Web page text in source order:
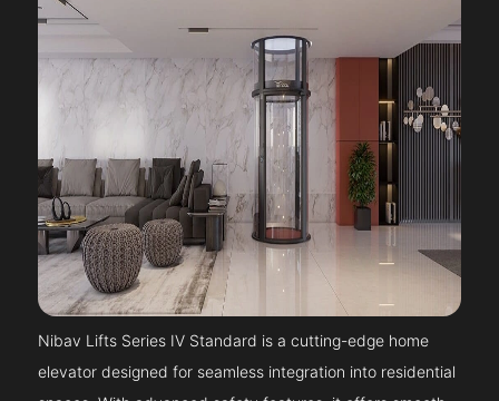
Nibav Lifts Series IV Standard is a cutting-edge home
elevator designed for seamless integration into residential